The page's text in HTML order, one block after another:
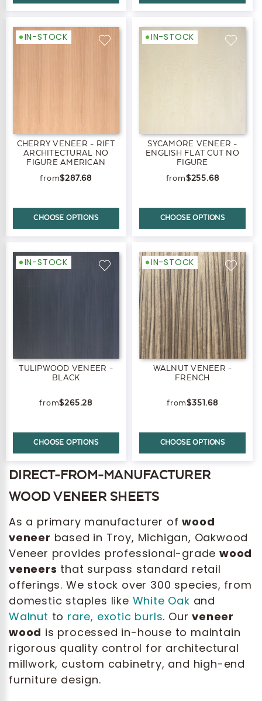
IN-STOCK
CHERRY VENEER - RIFT
ARCHITECTURAL NO
FIGURE AMERICAN
$287.68
CHOOSE OPTIONS
IN-STOCK
SYCAMORE VENEER -
ENGLISH FLAT CUT NO
FIGURE
$255.68
CHOOSE OPTIONS
IN-STOCK
TULIPWOOD VENEER -
BLACK
$265.28
CHOOSE OPTIONS
IN-STOCK
WALNUT VENEER -
FRENCH
$351.68
CHOOSE OPTIONS
DIRECT-FROM-MANUFACTURER
WOOD VENEER SHEETS
As a primary manufacturer ofwood
veneer based in Troy, Michigan, Oakwood
Veneer provides professional-grade wood
veneers that surpass standard retail
offerings. We stock over 300 species, from
domestic staples like White Oak and
Walnut to rare, exotic burls. Ourveneer
wood is processed in-house to maintain
rigorous quality control for architectural
millwork, custom cabinetry, and high-end
furniture design.